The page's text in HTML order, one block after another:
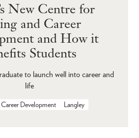
New Centre for
and Career
and How it
Students
to launch well into career and
life
Development Langley